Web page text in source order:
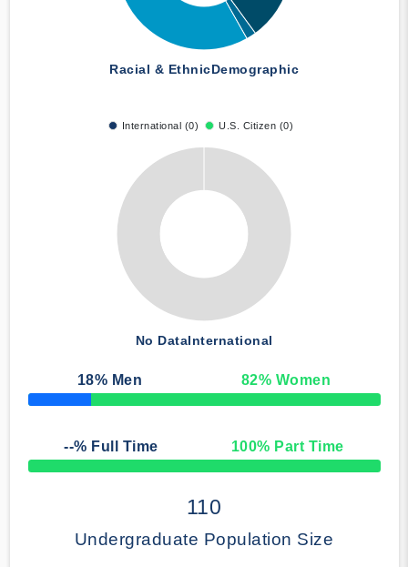
Racial & EthnicDemographic
International (0) U.S. Citizen (0)
No DataInternational
18% Men 82% Women
50% Complete
--% Full Time 100% Part Time
50% Complete
110
Undergraduate Population Size